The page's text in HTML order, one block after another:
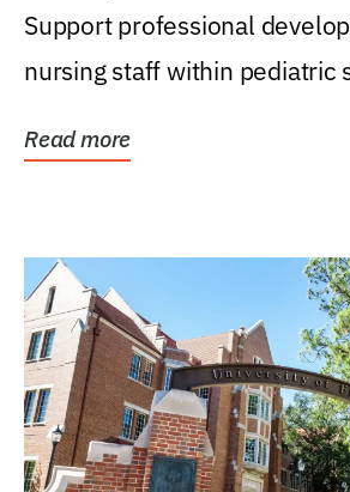
Support professional
nursing staff within pediatric
Read more